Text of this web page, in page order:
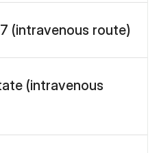
(intravenous route)
(intravenous